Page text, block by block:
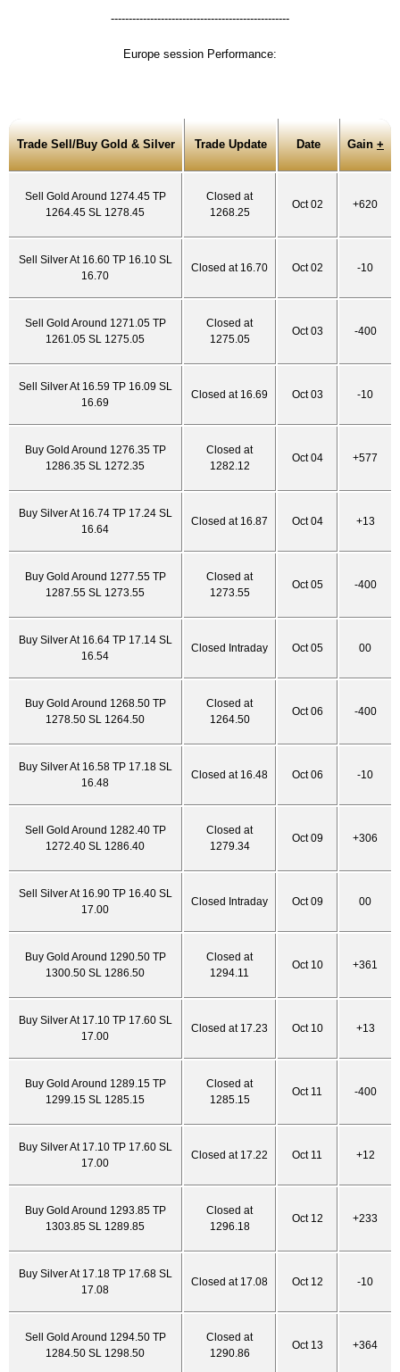
--------------------------------------------------
Europe session Performance:
Trade Sell/Buy Gold & Silver Trade Update Date Gain+
Sell Gold Around 1274.45 TP
1264.45 SL 1278.45
Closed at
1268.25
Oct 02 +620
Sell Silver At 16.60 TP 16.10 SL
16.70
Closed at 16.70 Oct 02 -10
Sell Gold Around 1271.05 TP
1261.05 SL 1275.05
Closed at
1275.05
Oct 03 -400
Sell Silver At 16.59 TP 16.09 SL
16.69
Closed at 16.69 Oct 03 -10
Buy Gold Around 1276.35 TP
1286.35 SL 1272.35
Closed at
1282.12
Oct 04 +577
Buy Silver At 16.74 TP 17.24 SL
16.64
Closed at 16.87 Oct 04 +13
Buy Gold Around 1277.55 TP
1287.55 SL 1273.55
Closed at
1273.55
Oct 05 -400
Buy Silver At 16.64 TP 17.14 SL
16.54
Closed Intraday Oct 05 00
Buy Gold Around 1268.50 TP
1278.50 SL 1264.50
Closed at
1264.50
Oct 06 -400
Buy Silver At 16.58 TP 17.18 SL
16.48
Closed at 16.48 Oct 06 -10
Sell Gold Around 1282.40 TP
1272.40 SL 1286.40
Closed at
1279.34
Oct 09 +306
Sell Silver At 16.90 TP 16.40 SL
17.00
Closed Intraday Oct 09 00
Buy Gold Around 1290.50 TP
1300.50 SL 1286.50
Closed at
1294.11
Oct 10 +361
Buy Silver At 17.10 TP 17.60 SL
17.00
Closed at 17.23 Oct 10 +13
Buy Gold Around 1289.15 TP
1299.15 SL 1285.15
Closed at
1285.15
Oct 11 -400
Buy Silver At 17.10 TP 17.60 SL
17.00
Closed at 17.22 Oct 11 +12
Buy Gold Around 1293.85 TP
1303.85 SL 1289.85
Closed at
1296.18
Oct 12 +233
Buy Silver At 17.18 TP 17.68 SL
17.08
Closed at 17.08 Oct 12 -10
Sell Gold Around 1294.50 TP
1284.50 SL 1298.50
Closed at
1290.86
Oct 13 +364